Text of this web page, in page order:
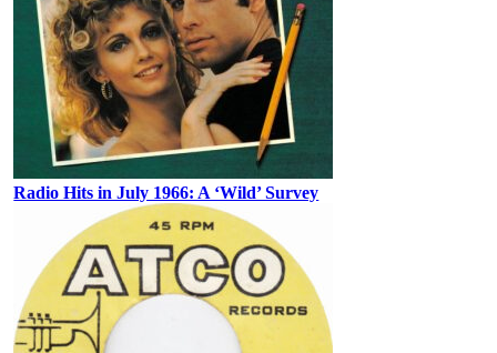
Radio Hits in July 1966: A ‘Wild’ Survey